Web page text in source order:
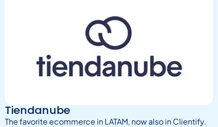
Tiendanube
The favorite ecommerce in LATAM, now also in Clientify.